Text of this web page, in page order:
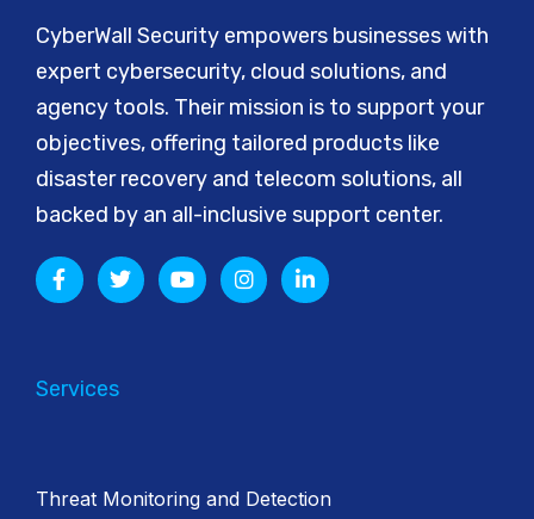
CyberWall Security empowers businesses with
expert cybersecurity, cloud solutions, and
agency tools. Their mission is to support your
objectives, offering tailored products like
disaster recovery and telecom solutions, all
backed by an all-inclusive support center.
Services
Threat Monitoring and Detection